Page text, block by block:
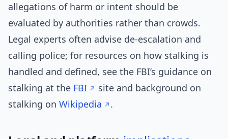
allegations of harm or intent should be
evaluated by authorities rather than crowds.
Legal experts often advise de-escalation and
calling police; for resources on how stalking is
handled and defined, see the FBI’s guidance on
stalking at the FBI
site and background on
stalking on Wikipedia .